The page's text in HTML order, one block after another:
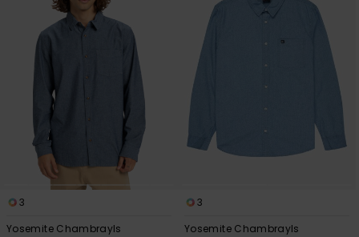
3
Yosemite Chambrayls
3
Yosemite Chambrayls